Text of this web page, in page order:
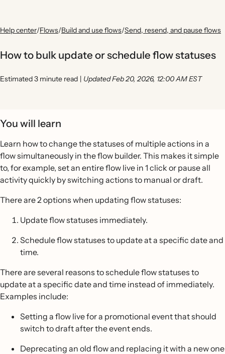
Help center/Flows/Build and use flows/Send, resend, and pause flows
How to bulk update or schedule flow statuses
Estimated 3 minute read | Updated Feb 20, 2026, 12:00 AM EST
You will learn
Learn how to change the statuses of multiple actions in a
flow simultaneously in the flow builder. This makes it simple
to, for example, set an entire flow live in 1 click or pause all
activity quickly by switching actions to manual or draft.
There are 2 options when updating flow statuses:
Update flow statuses immediately.
Schedule flow statuses to update at a specific date and
time.
There are several reasons to schedule flow statuses to
update at a specific date and time instead of immediately.
Examples include:
Setting a flow live for a promotional event that should
switch to draft after the event ends.
Deprecating an old flow and replacing it with a new one